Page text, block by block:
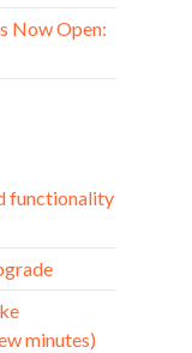
Now Open:
functionality
minutes)